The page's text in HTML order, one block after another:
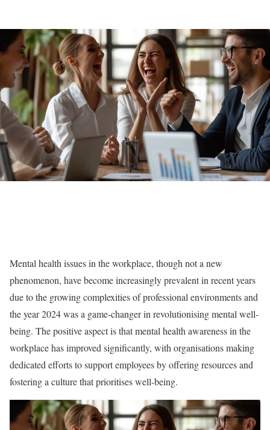
Mental health issues in the workplace, though not a new
phenomenon, have become increasingly prevalent in recent years
due to the growing complexities of professional environments and
the year 2024 was a game-changer in revolutionising mental well-
being. The positive aspect is that mental health awareness in the
workplace has improved significantly, with organisations making
dedicated efforts to support employees by offering resources and
fostering a culture that prioritises well-being.